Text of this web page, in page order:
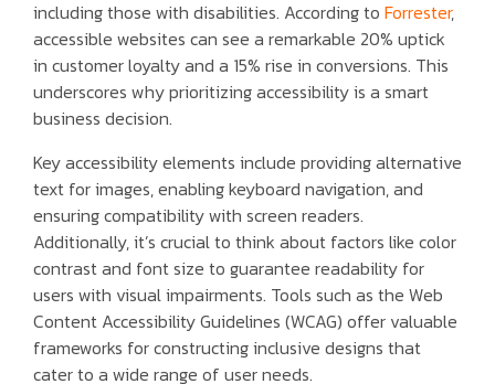
including those with disabilities. According to Forrester,
accessible websites can see a remarkable 20% uptick
in customer loyalty and a 15% rise in conversions. This
underscores why prioritizing accessibility is a smart
business decision.
Key accessibility elements include providing alternative
text for images, enabling keyboard navigation, and
ensuring compatibility with screen readers.
Additionally, it’s crucial to think about factors like color
contrast and font size to guarantee readability for
users with visual impairments. Tools such as the Web
Content Accessibility Guidelines (WCAG) offer valuable
frameworks for constructing inclusive designs that
cater to a wide range of user needs.